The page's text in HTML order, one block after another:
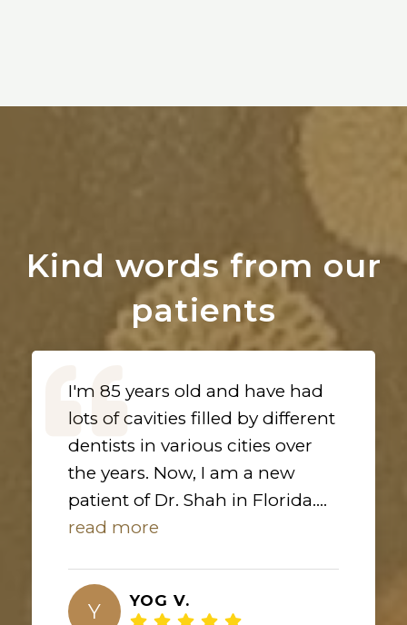
Kind words from our
patients
I'm 85 years old and have had
lots of cavities filled by different
dentists in various cities over
the years. Now, I am a new
patient of Dr. Shah in Florida....
read more
Y YOG V.